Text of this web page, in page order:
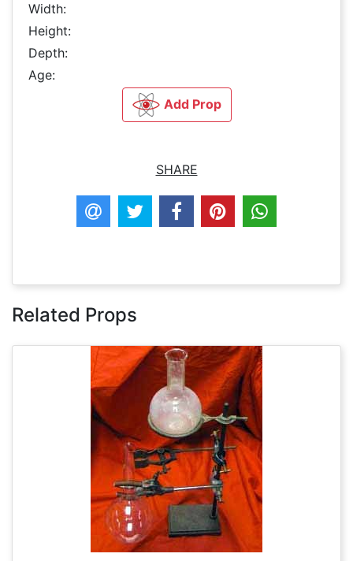
Width:
Height:
Depth:
Age:
Add Prop
SHARE
Related Props